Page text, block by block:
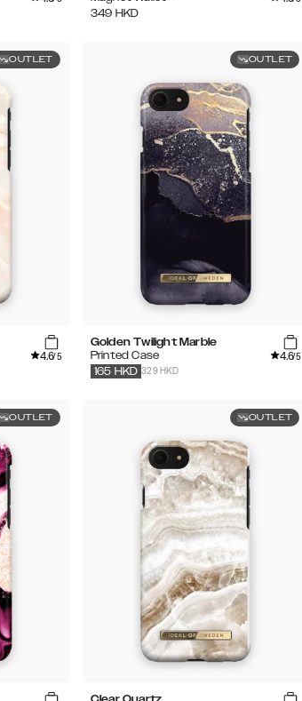
349 HKD
OUTLET
4.6/5
OUTLET
Golden Twilight Marble
Printed Case
4.6/5
329 HKD
165 HKD
OUTLET OUTLET